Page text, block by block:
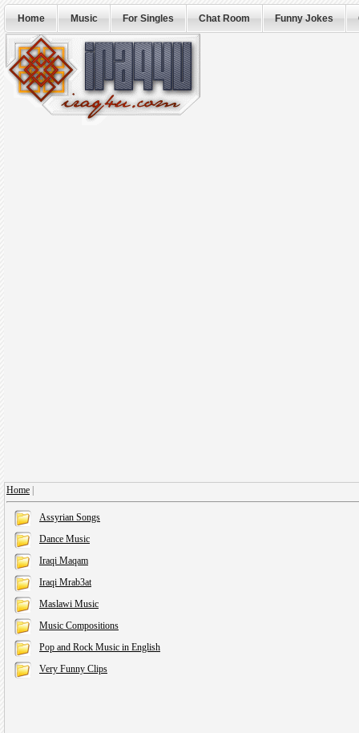
Home Music For Singles Chat Room Funny Jokes
Home
Assyrian Songs
Dance Music
Iraqi Maqam
Iraqi Mrab3at
Maslawi Music
Music Compositions
Pop and Rock Music in English
Very Funny Clips